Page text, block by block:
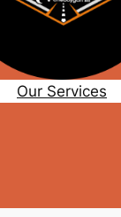
Our Services